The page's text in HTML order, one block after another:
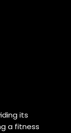
its
a fitness